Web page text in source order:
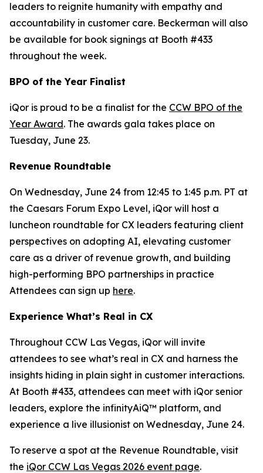
leaders to reignite humanity with empathy and
accountability in customer care. Beckerman will also
be available for book signings at Booth #433
throughout the week.
BPO of the Year Finalist
iQor is proud to be a finalist for the CCW BPO of the
Year Award. The awards gala takes place on
Tuesday, June 23.
Revenue Roundtable
On Wednesday, June 24 from 12:45 to 1:45 p.m. PT at
the Caesars Forum Expo Level, iQor will host a
luncheon roundtable for CX leaders featuring client
perspectives on adopting AI, elevating customer
care as a driver of revenue growth, and building
high-performing BPO partnerships in practice
Attendees can sign up here.
Experience What’s Real in CX
Throughout CCW Las Vegas, iQor will invite
attendees to see what’s real in CX and harness the
insights hiding in plain sight in customer interactions.
At Booth #433, attendees can meet with iQor senior
leaders, explore the infinityAiQ™ platform, and
experience a live illusionist on Wednesday, June 24.
To reserve a spot at the Revenue Roundtable, visit
the iQor CCW Las Vegas 2026 event page.